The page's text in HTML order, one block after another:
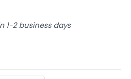
1-2 business days